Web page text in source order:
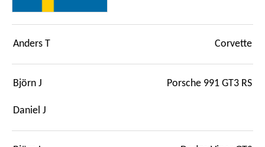
Anders T Corvette
Björn J Porsche 991 GT3 RS
Daniel J